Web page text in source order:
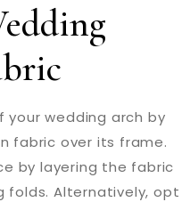
wedding arch by
fabric over its frame.
by layering the fabric
folds. Alternatively, opt